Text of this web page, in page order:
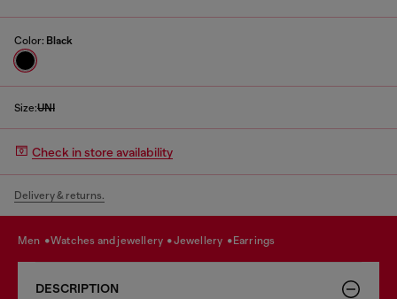
Color: Black
Size:UNI
Check in store availability
Delivery & returns.
men watches and jewellery jewellery earrings
DESCRIPTION